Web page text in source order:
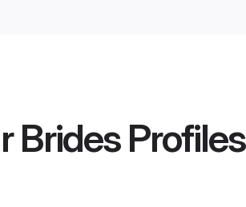
BridesProfiles